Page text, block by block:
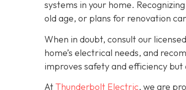
systems in your home.
old age, or plans for renovation
When in doubt, consult our
home’s electrical needs, and
improves safety and efficiency but
AtThunderbolt Electric, we are